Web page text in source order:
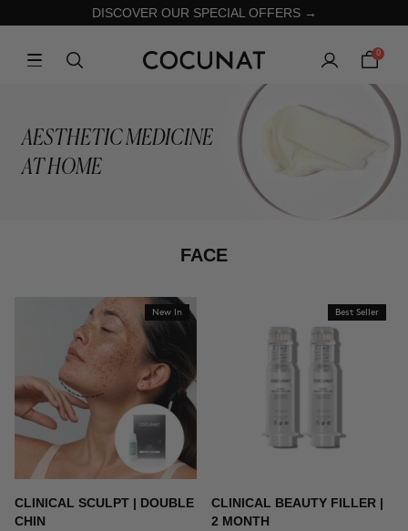
DISCOVER OUR SPECIAL OFFERS →
0
AESTHETIC MEDICINE
AT HOME
FACE
New In
CLINICAL SCULPT | DOUBLE
CHIN
Best Seller
CLINICAL BEAUTY FILLER |
2 MONTH